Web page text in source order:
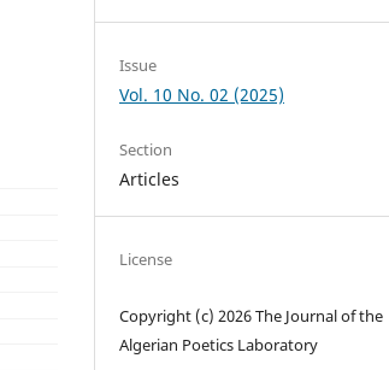
Issue
Vol. 10 No. 02 (2025)
Section
Articles
License
Copyright (c) 2026 The Journal of the
Algerian Poetics Laboratory